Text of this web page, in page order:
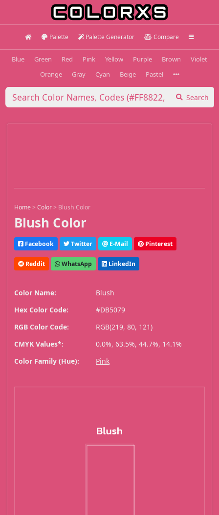
Palette Palette Generator Compare
Blue Green Red Pink Yellow Purple Brown
Violet
Orange
Gray Cyan Beige Pastel
Search
Home>Color> Blush Color
Blush Color
Facebook Twitter E-Mail Pinterest
Reddit WhatsApp LinkedIn
Color Name:
Blush
Hex Color Code:
#DB5079
RGB Color Code:
RGB(219, 80, 121)
CMYK Values*:
0.0%, 63.5%, 44.7%, 14.1%
Color Family (Hue):
Pink